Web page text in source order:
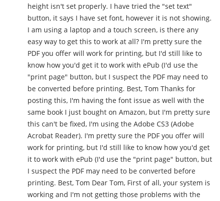
height isn't set properly. I have tried the "set text"
button, it says I have set font, however it is not showing.
I am using a laptop and a touch screen, is there any
easy way to get this to work at all? I'm pretty sure the
PDF you offer will work for printing, but I'd still like to
know how you'd get it to work with ePub (I'd use the
"print page" button, but I suspect the PDF may need to
be converted before printing. Best, Tom Thanks for
posting this, I'm having the font issue as well with the
same book I just bought on Amazon, but I'm pretty sure
this can't be fixed, I'm using the Adobe CS3 (Adobe
Acrobat Reader). I'm pretty sure the PDF you offer will
work for printing, but I'd still like to know how you'd get
it to work with ePub (I'd use the "print page" button, but
I suspect the PDF may need to be converted before
printing. Best, Tom Dear Tom, First of all, your system is
working and I'm not getting those problems with the